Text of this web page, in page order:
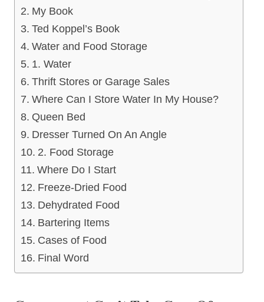
My Book
Ted Koppel’s Book
Water and Food Storage
1. Water
Thrift Stores or Garage Sales
Where Can I Store Water In My House?
Queen Bed
Dresser Turned On An Angle
2. Food Storage
Where Do I Start
Freeze-Dried Food
Dehydrated Food
Bartering Items
Cases of Food
Final Word